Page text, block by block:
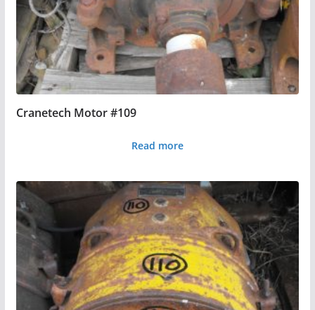
Cranetech Motor #109
Read more